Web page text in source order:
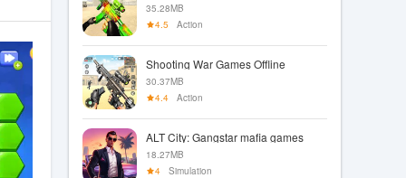
35.28MB
4.5
Action
Shooting War Games Offline
30.37MB
4.4
Action
ALT City: Gangstar mafia games
18.27MB
4
Simulation